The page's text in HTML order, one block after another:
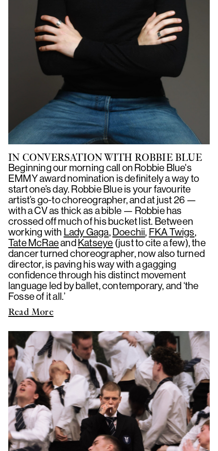
IN CONVERSATION WITH ROBBIE BLUE
Beginning our morning call on Robbie Blue's
EMMY award nomination is definitely a way to
start one’s day. Robbie Blue is your favourite
artist’s go-to choreographer, and at just 26 —
with a CV as thick as a bible — Robbie has
crossed off much of his bucket list. Between
working with Lady Gaga, Doechii, FKA Twigs,
Tate McRaeandKatseye (just to cite a few), the
dancer turned choreographer, now also turned
director, is paving his way with a gagging
confidence through his distinct movement
language led by ballet, contemporary, and ‘the
Fosse of it all.’
Read More